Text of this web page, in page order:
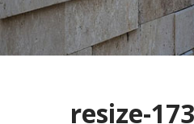
resize-